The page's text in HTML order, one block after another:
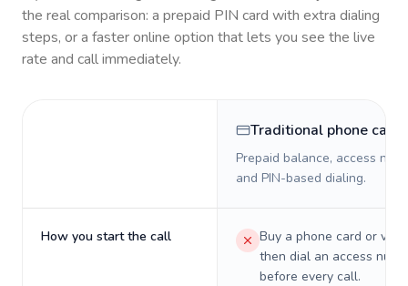
the real comparison: a prepaid PIN card with extra dialing
steps, or a faster online option that lets you see the live
rate and call immediately.
Traditional phone card
Prepaid balance, access
and PIN-based dialing.
How you start the call
Buy a phone card or
then dial an access
before every call.